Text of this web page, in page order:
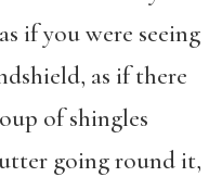
if you were seeing
as if there
of shingles
going round it,